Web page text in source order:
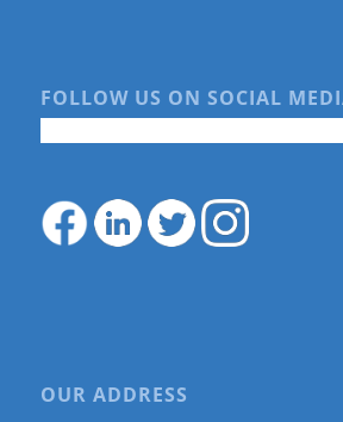
FOLLOW US ON SOCIAL
OUR ADDRESS